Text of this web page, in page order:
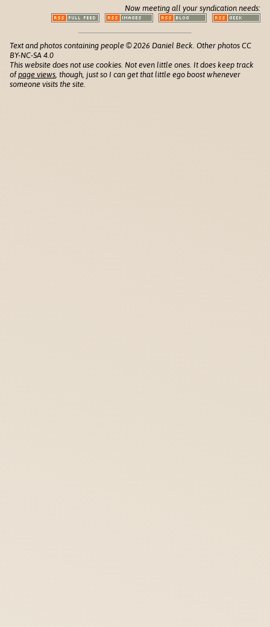
Now meeting all your syndication needs:
Text and photos containing people © 2026 Daniel Beck. Other photos CC
BY-NC-SA 4.0
This website does not use cookies. Not even little ones. It does keep track
ofpage views , though, just so I can get that little ego boost whenever
someone visits the site.